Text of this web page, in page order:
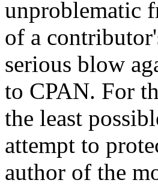
unproblematic
of a
serious blow
to CPAN. For
the least
attempt to
author of the